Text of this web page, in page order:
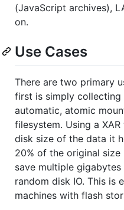
(JavaScript archives),
on.
Use Cases
There are two primary
first is simply
automatic, atomic
filesystem. Using a
disk size of the data it
20% of the original
save multiple
random disk IO. This is
machines with flash